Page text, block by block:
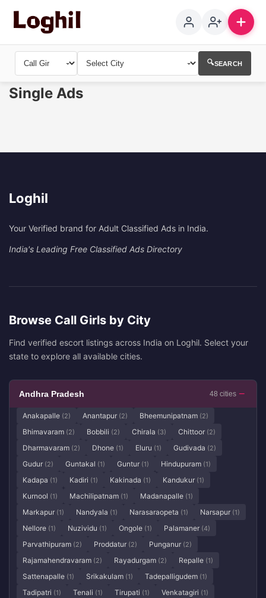
🔍SEARCH
Single Ads
Loghil
Your Verified brand for Adult Classified Ads in India.
India's Leading Free Classified Ads Directory
Browse Call Girls by City
Find verified escort listings across India on Loghil. Select your
state to explore all available cities.
Andhra Pradesh 48 cities
Anakapalle (2) Anantapur (2) Bheemunipatnam (2)
Bhimavaram (2) Bobbili (2) Chirala (3) Chittoor (2)
Dharmavaram (2) Dhone (1) Eluru (1) Gudivada (2)
Gudur (2) Guntakal (1) Guntur (1) Hindupuram (1)
Kadapa (1) Kadiri (1) Kakinada (1) Kandukur (1)
Kurnool (1) Machilipatnam (1) Madanapalle (1)
Markapur (1) Nandyala (1) Narasaraopeta (1) Narsapur (1)
Nellore (1) Nuzividu (1) Ongole (1) Palamaner (4)
Parvathipuram (2) Proddatur (2) Punganur (2)
Rajamahendravaram (2) Rayadurgam (2) Repalle (1)
Sattenapalle (1) Srikakulam (1) Tadepalligudem (1)
Tadipatri (1) Tenali (1) Tirupati (1) Venkatagiri (1)